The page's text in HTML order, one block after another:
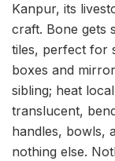
Kanpur, its
craft. Bone gets
tiles, perfect for
boxes and
sibling; heat
translucent,
handles, bowls,
nothing else.